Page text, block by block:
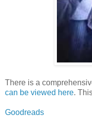
There is a
can be viewed here.
Goodreads